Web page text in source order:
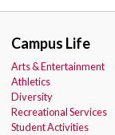
Campus Life
Arts & Entertainment
Athletics
Diversity
Recreational Services
Student Activities